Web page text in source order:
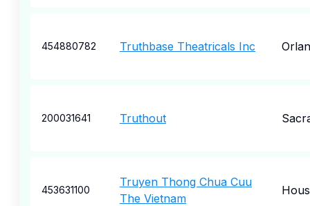
454880782 Truthbase Theatricals Inc
200031641 Truthout
453631100
Truyen Thong Chua Cuu
The Vietnam